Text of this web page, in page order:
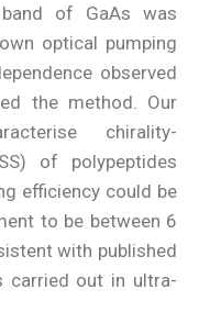
of GaAs was
optical pumping
observed
the method. Our
chirality-
of polypeptides
efficiency could be
to be between 6
with published
carried out in ultra-